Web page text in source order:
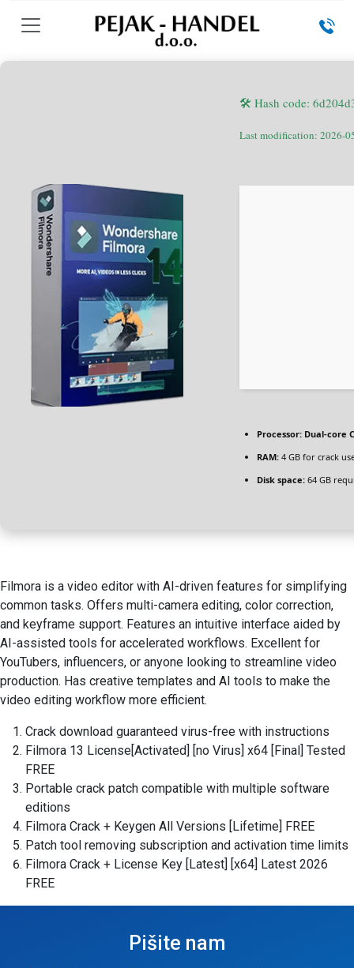
🛠 Hash code:
Last modification: 2026-
Processor: Dual-core
RAM: 4 GB for crack
Disk space: 64 GB
Filmora is a video editor with AI-driven features for simplifying
common tasks. Offers multi-camera editing, color correction,
and keyframe support. Features an intuitive interface aided by
AI-assisted tools for accelerated workflows. Excellent for
YouTubers, influencers, or anyone looking to streamline video
production. Has creative templates and AI tools to make the
video editing workflow more efficient.
Crack download guaranteed virus-free with instructions
Filmora 13 License[Activated] [no Virus] x64 [Final] Tested
FREE
Portable crack patch compatible with multiple software
editions
Filmora Crack + Keygen All Versions [Lifetime] FREE
Patch tool removing subscription and activation time limits
Filmora Crack + License Key [Latest] [x64] Latest 2026
FREE
Pišite nam